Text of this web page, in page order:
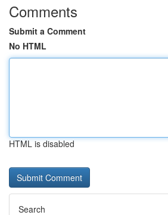
Comments
Submit a Comment
No HTML
HTML is disabled
Search